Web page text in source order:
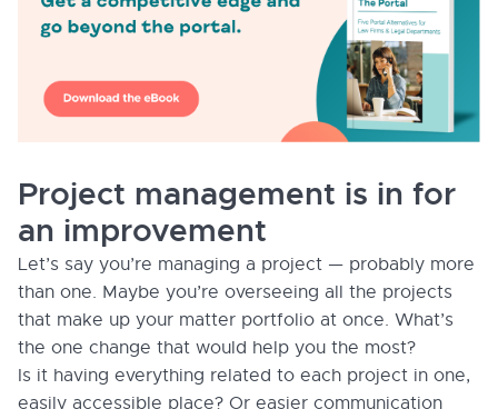
Project management is in for
an improvement
Let’s say you’re managing a project — probably more
than one. Maybe you’re overseeing all the projects
that make up your matter portfolio at once. What’s
the one change that would help you the most?
Is it having everything related to each project in one,
easily accessible place? Or easier communication